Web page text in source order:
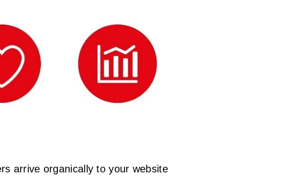
arrive organically to your website